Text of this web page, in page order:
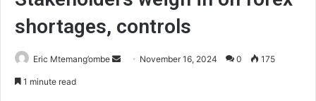
shortages, controls
Eric Mtemang’ombe
Send November 16, 2024 0 175
1 minute read